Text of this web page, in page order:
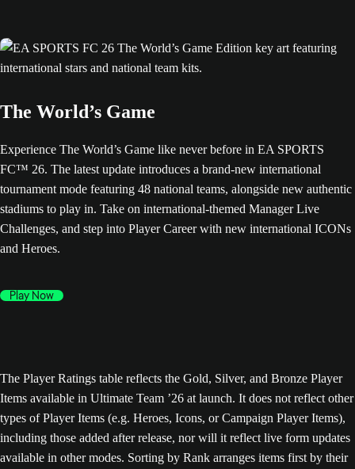
The World’s Game
Experience The World’s Game like never before in EA SPORTS
FC™ 26. The latest update introduces a brand-new international
tournament mode featuring 48 national teams, alongside new authentic
stadiums to play in. Take on international-themed Manager Live
Challenges, and step into Player Career with new international ICONs
and Heroes.
Play Now
The Player Ratings table reflects the Gold, Silver, and Bronze Player
Items available in Ultimate Team ’26 at launch. It does not reflect other
types of Player Items (e.g. Heroes, Icons, or Campaign Player Items),
including those added after release, nor will it reflect live form updates
available in other modes. Sorting by Rank arranges items first by their